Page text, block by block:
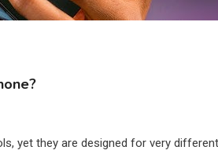
yet they are designed for very